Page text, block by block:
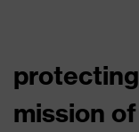
mission